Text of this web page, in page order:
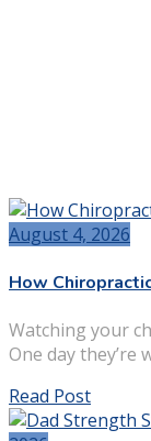
August 4, 2026
How
Watching your
One day they’re
Read Post